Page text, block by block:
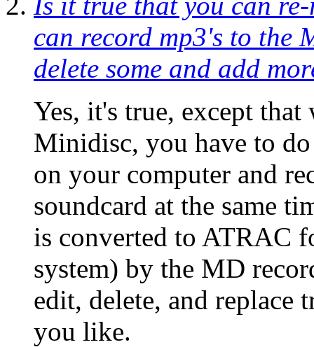
can record mp3's to the
delete some and add
Yes, it's true, except
Minidisc, you have to
on your computer and
soundcard at the same
is converted to ATRAC
system) by the MD
edit, delete, and replace
you like.